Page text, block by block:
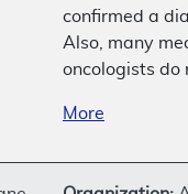
confirmed a
Also, many
oncologists do
More